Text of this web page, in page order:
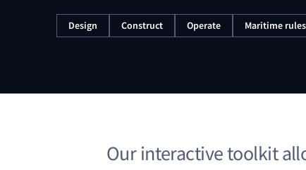
Design Construct Operate Maritime
Our interactive toolkit